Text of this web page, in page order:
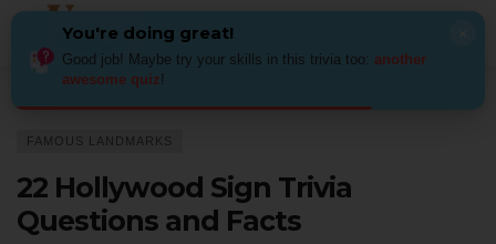
FAMOUS LANDMARKS
22 Hollywood Sign Trivia
Questions and Facts
You're doing great!
Good job! Maybe try your skills in this trivia too: another
awesome quiz!